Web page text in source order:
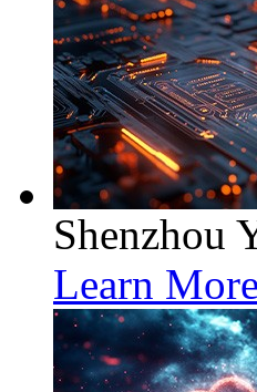
Shenzhou
Learn More